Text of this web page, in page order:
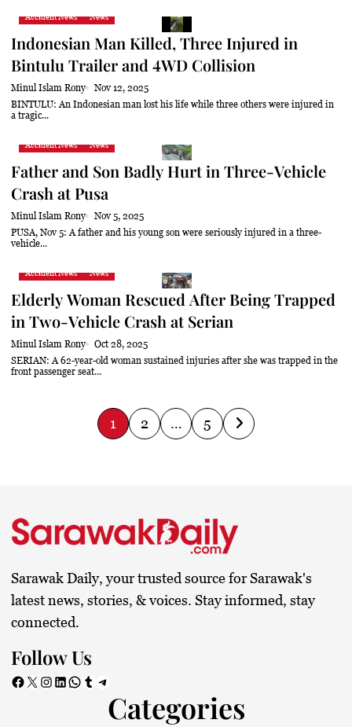
Accident News News
Indonesian Man Killed, Three Injured in
Bintulu Trailer and 4WD Collision
Minul Islam Rony
Nov 12, 2025
BINTULU: An Indonesian man lost his life while three others were injured in
a tragic...
Accident News News
Father and Son Badly Hurt in Three-Vehicle
Crash at Pusa
Minul Islam Rony
Nov 5, 2025
PUSA, Nov 5: A father and his young son were seriously injured in a three-
vehicle...
Accident News News
Elderly Woman Rescued After Being Trapped
in Two-Vehicle Crash at Serian
Minul Islam Rony
Oct 28, 2025
SERIAN: A 62-year-old woman sustained injuries after she was trapped in the
front passenger seat...
P
t
s
p
g
1 2 … 5
Sarawak Daily, your trusted source for Sarawak's
latest news, stories, & voices. Stay informed, stay
connected.
Follow Us
Facebook X Instagram LinkedIn WhatsApp Tumblr Telegram
Categories